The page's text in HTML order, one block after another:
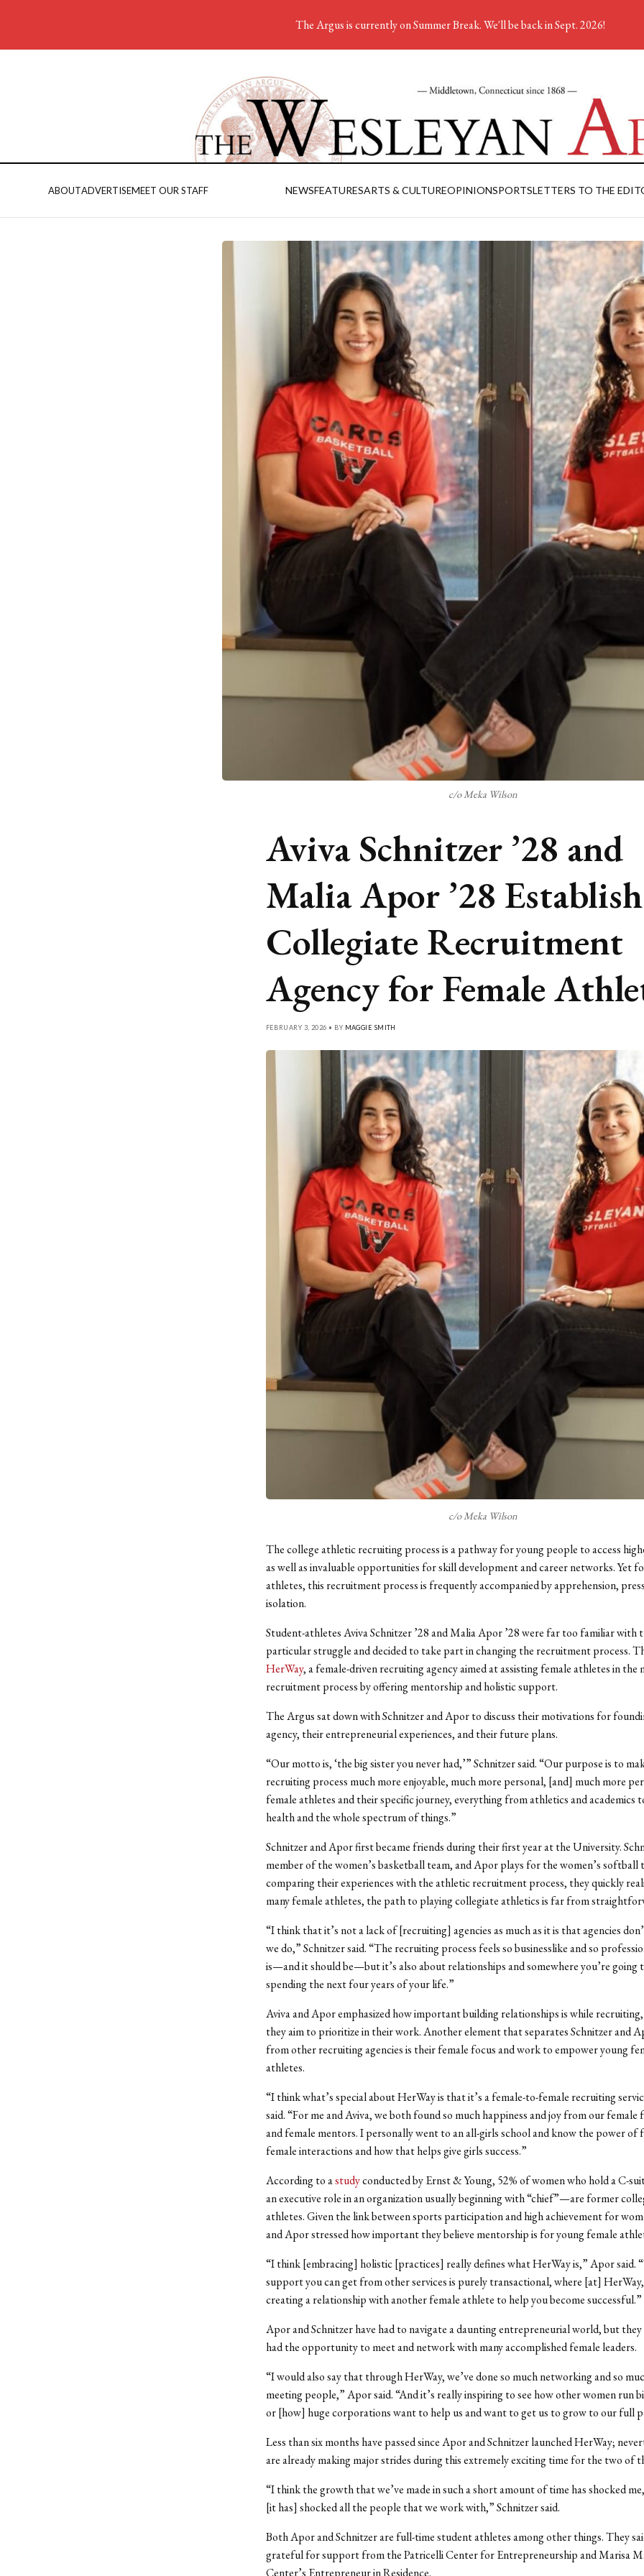
ABOUTADVERTISEMEET OUR STAFF NEWSFEATURESARTS & CULTUREOPINIONSPORTSLETTERS TO THE
c/o Meka Wilson
Aviva Schnitzer ’28 and
Malia Apor ’28 Establish
Collegiate Recruitment
Agency for Female
FEBRUARY 3, 2026 • BY MAGGIE SMITH
c/o Meka Wilson
The college athletic recruiting process is a pathway for young people to access
as well as invaluable opportunities for skill development and career networks. Yet
athletes, this recruitment process is frequently accompanied by apprehension,
isolation.
Student-athletes Aviva Schnitzer ’28 and Malia Apor ’28 were far too familiar with
particular struggle and decided to take part in changing the recruitment process.
HerWay, a female-driven recruiting agency aimed at assisting female athletes in the
recruitment process by offering mentorship and holistic support.
The Argus sat down with Schnitzer and Apor to discuss their motivations for
agency, their entrepreneurial experiences, and their future plans.
“Our motto is, ‘the big sister you never had,’” Schnitzer said. “Our purpose is to
recruiting process much more enjoyable, much more personal, [and] much more
female athletes and their specific journey, everything from athletics and academics
health and the whole spectrum of things.”
Schnitzer and Apor first became friends during their first year at the University.
member of the women’s basketball team, and Apor plays for the women’s
comparing their experiences with the athletic recruitment process, they quickly
many female athletes, the path to playing collegiate athletics is far from
“I think that it’s not a lack of [recruiting] agencies as much as it is that agencies
we do,” Schnitzer said. “The recruiting process feels so businesslike and so
is—and it should be—but it’s also about relationships and somewhere you’re going
spending the next four years of your life.”
Aviva and Apor emphasized how important building relationships is while
they aim to prioritize in their work. Another element that separates Schnitzer and
from other recruiting agencies is their female focus and work to empower young
athletes.
“I think what’s special about HerWay is that it’s a female-to-female recruiting
said. “For me and Aviva, we both found so much happiness and joy from our female
and female mentors. I personally went to an all-girls school and know the power of
female interactions and how that helps give girls success.”
According to astudyconducted by Ernst & Young, 52% of women who hold a C-
an executive role in an organization usually beginning with “chief”—are former
athletes. Given the link between sports participation and high achievement for
and Apor stressed how important they believe mentorship is for young female
“I think [embracing] holistic [practices] really defines what HerWay is,” Apor said.
support you can get from other services is purely transactional, where [at]
creating a relationship with another female athlete to help you become successful.”
Apor and Schnitzer have had to navigate a daunting entrepreneurial world, but they
had the opportunity to meet and network with many accomplished female leaders.
“I would also say that through HerWay, we’ve done so much networking and so
meeting people,” Apor said. “And it’s really inspiring to see how other women run
or [how] huge corporations want to help us and want to get us to grow to our full
Less than six months have passed since Apor and Schnitzer launched HerWay;
are already making major strides during this extremely exciting time for the two of
“I think the growth that we’ve made in such a short amount of time has shocked
[it has] shocked all the people that we work with,” Schnitzer said.
Both Apor and Schnitzer are full-time student athletes among other things. They
grateful for support from the Patricelli Center for Entrepreneurship and Marisa
The Argus is currently on Summer Break. We'll be back in Sept. 2026!